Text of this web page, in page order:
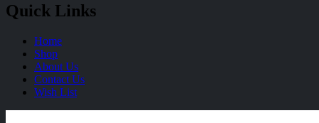
Quick Links
Home
Shop
About Us
Contact Us
Wish List